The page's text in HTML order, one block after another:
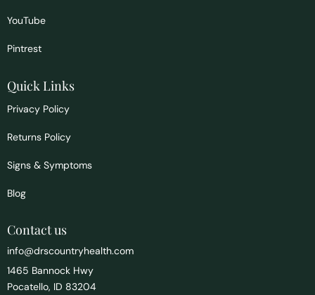
YouTube
Pintrest
Quick Links
Privacy Policy
Returns Policy
Signs & Symptoms
Blog
Contact us
info@drscountryhealth.com
1465 Bannock Hwy
Pocatello, ID 83204